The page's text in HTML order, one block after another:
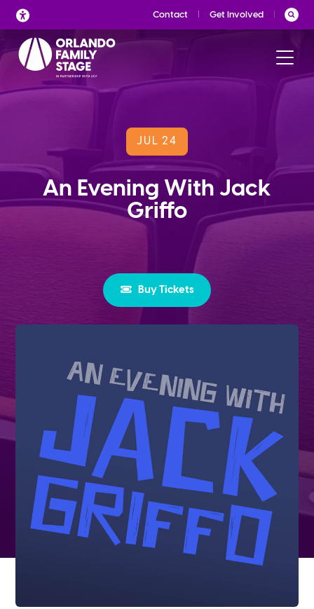
Skip
to
content
Contact Get Involved
JUL 24
An Evening With Jack
Griffo
Buy Tickets